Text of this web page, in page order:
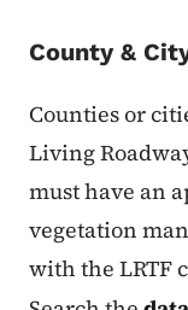
County &
Counties or
Living
must have an
vegetation
with the LRTF